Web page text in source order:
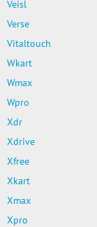
Veisl
Verse
Vitaltouch
Wkart
Wmax
Wpro
Xdr
Xdrive
Xfree
Xkart
Xmax
Xpro